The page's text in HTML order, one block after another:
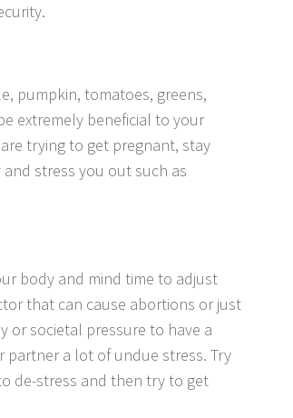
pumpkin, tomatoes, greens,
extremely beneficial to your
trying to get pregnant, stay
stress you out such as
body and mind time to adjust
that can cause abortions or just
or societal pressure to have a
partner a lot of undue stress. Try
de-stress and then try to get